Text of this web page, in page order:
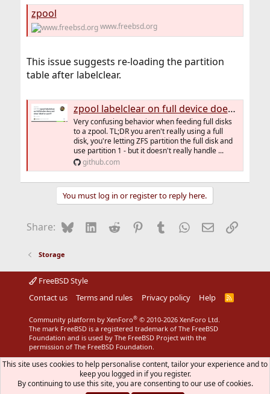
zpool
www.freebsd.org
This issue suggests re-loading the partition
table after labelclear.
zpool labelclear on full device does not clear label on part1 · Issue #3156 · openzfs/zfs
Very confusing behavior when feeding full disks
to a zpool. TL;DR you aren't really using a full
disk, you're letting ZFS partition the full disk and
use partition 1 - but it doesn't really handle ...
github.com
You must log in or register to reply here.
Share: BlueskyLinkedIn
Reddit Pinterest
Tumblr WhatsApp
EmailLink
Storage
FreeBSD Style
Contact us
Terms and rules Privacy policy Help
R
Community platform by XenForo® © 2010-2026 XenForo Ltd.
The mark FreeBSD is a registered trademark of The FreeBSD
Foundation and is used by The FreeBSD Project with the
permission of The FreeBSD Foundation.
This site uses cookies to help personalise content, tailor your experience and to
keep you logged in if you register.
By continuing to use this site, you are consenting to our use of cookies.